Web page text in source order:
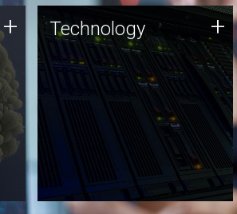
+ Technology
JCVI was built on a foundation
of technology strengths and
this tradition continues today.
Technology +